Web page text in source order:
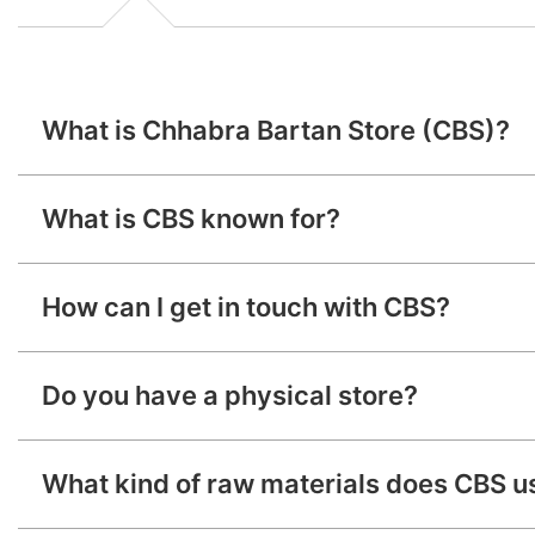
What is Chhabra Bartan Store (CBS)?
What is CBS known for?
How can I get in touch with CBS?
Do you have a physical store?
What kind of raw materials does CBS